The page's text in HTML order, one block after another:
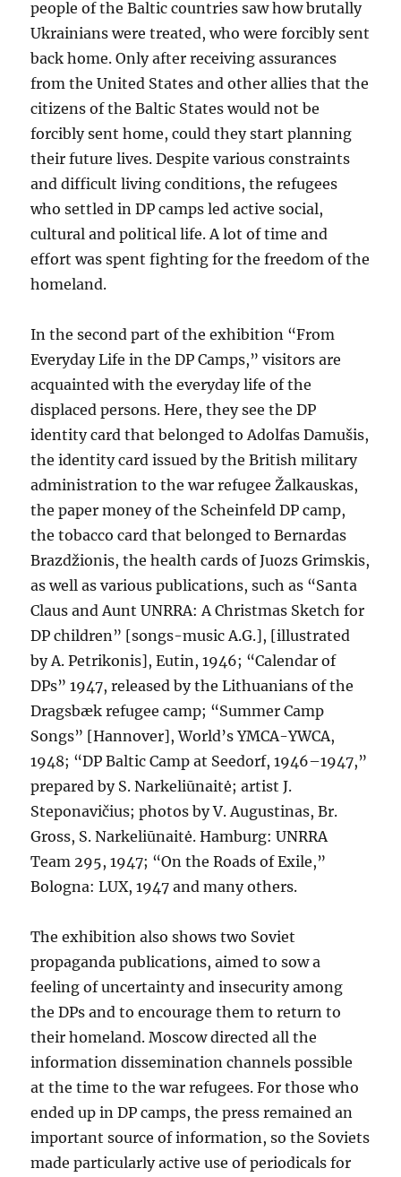
people of the Baltic countries saw how brutally
Ukrainians were treated, who were forcibly sent
back home. Only after receiving assurances
from the United States and other allies that the
citizens of the Baltic States would not be
forcibly sent home, could they start planning
their future lives. Despite various constraints
and difficult living conditions, the refugees
who settled in DP camps led active social,
cultural and political life. A lot of time and
effort was spent fighting for the freedom of the
homeland.
In the second part of the exhibition “From
Everyday Life in the DP Camps,” visitors are
acquainted with the everyday life of the
displaced persons. Here, they see the DP
identity card that belonged to Adolfas Damušis,
the identity card issued by the British military
administration to the war refugee Žalkauskas,
the paper money of the Scheinfeld DP camp,
the tobacco card that belonged to Bernardas
Brazdžionis, the health cards of Juozs Grimskis,
as well as various publications, such as “Santa
Claus and Aunt UNRRA: A Christmas Sketch for
DP children” [songs-music A.G.], [illustrated
by A. Petrikonis], Eutin, 1946; “Calendar of
DPs” 1947, released by the Lithuanians of the
Dragsbæk refugee camp; “Summer Camp
Songs” [Hannover], World’s YMCA-YWCA,
1948; “DP Baltic Camp at Seedorf, 1946–1947,”
prepared by S. Narkeliūnaitė; artist J.
Steponavičius; photos by V. Augustinas, Br.
Gross, S. Narkeliūnaitė. Hamburg: UNRRA
Team 295, 1947; “On the Roads of Exile,”
Bologna: LUX, 1947 and many others.
The exhibition also shows two Soviet
propaganda publications, aimed to sow a
feeling of uncertainty and insecurity among
the DPs and to encourage them to return to
their homeland. Moscow directed all the
information dissemination channels possible
at the time to the war refugees. For those who
ended up in DP camps, the press remained an
important source of information, so the Soviets
made particularly active use of periodicals for